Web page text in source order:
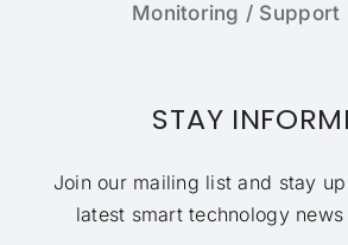
Monitoring / Support
STAY
Join our mailing list and stay
latest smart technology